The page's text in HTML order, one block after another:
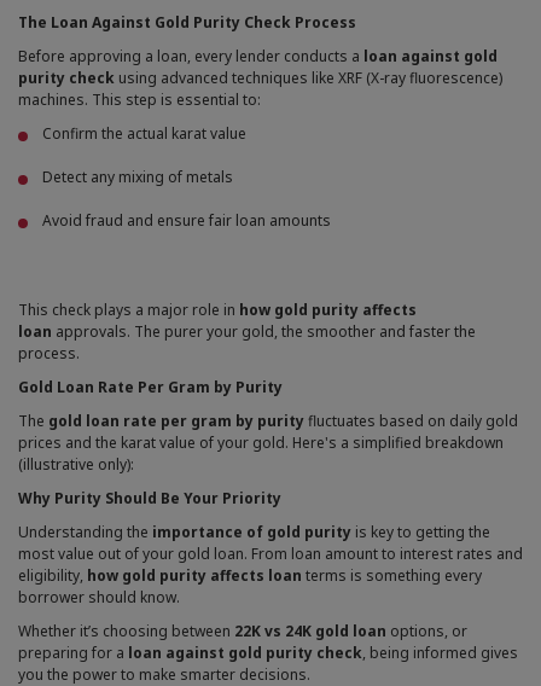
The Loan Against Gold Purity Check Process
Before approving a loan, every lender conducts a loan against gold
purity check using advanced techniques like XRF (X-ray fluorescence)
machines. This step is essential to:
Confirm the actual karat value
Detect any mixing of metals
Avoid fraud and ensure fair loan amounts
This check plays a major role in how gold purity affects
loan approvals. The purer your gold, the smoother and faster the
process.
Gold Loan Rate Per Gram by Purity
The gold loan rate per gram by purityfluctuates based on daily gold
prices and the karat value of your gold. Here's a simplified breakdown
(illustrative only):
Why Purity Should Be Your Priority
Understanding the importance of gold purity is key to getting the
most value out of your gold loan. From loan amount to interest rates and
eligibility, how gold purity affects loan terms is something every
borrower should know.
Whether it’s choosing between 22K vs 24K gold loan options, or
preparing for a loan against gold purity check, being informed gives
you the power to make smarter decisions.